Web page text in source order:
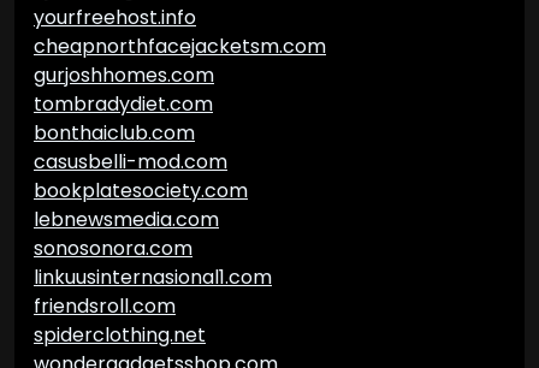
yourfreehost.info
cheapnorthfacejacketsm.com
gurjoshhomes.com
tombradydiet.com
bonthaiclub.com
casusbelli-mod.com
bookplatesociety.com
lebnewsmedia.com
sonosonora.com
linkuusinternasional1.com
friendsroll.com
spiderclothing.net